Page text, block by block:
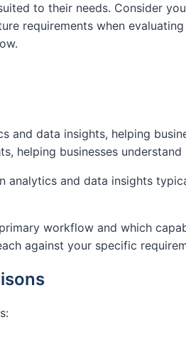
to their needs. Consider
requirements when
and data insights, helping
helping businesses
analytics and data insights
workflow and which
against your specific